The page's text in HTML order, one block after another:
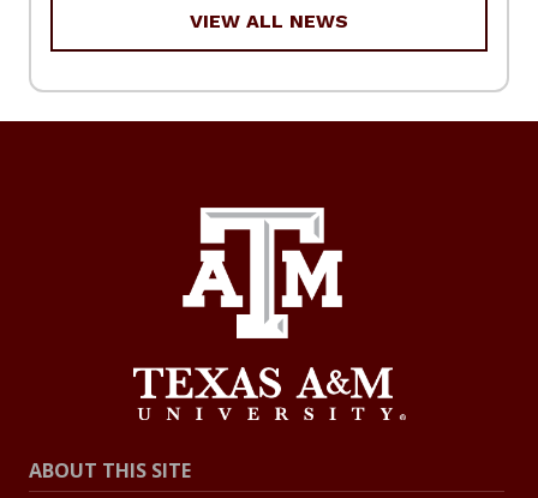
VIEW ALL NEWS
ABOUT THIS SITE